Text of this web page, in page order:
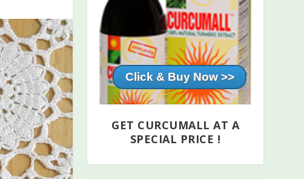
Click & Buy Now >>
GET CURCUMALL AT A
SPECIAL PRICE !